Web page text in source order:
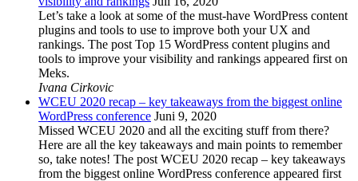
Let’s take a look at some of the must-have WordPress content
plugins and tools to use to improve both your UX and
rankings. The post Top 15 WordPress content plugins and
tools to improve your visibility and rankings appeared first on
Meks.
Ivana Cirkovic
WCEU 2020 recap – key takeaways from the biggest online
WordPress conference Juni 9, 2020
Missed WCEU 2020 and all the exciting stuff from there?
Here are all the key takeaways and main points to remember
so, take notes! The post WCEU 2020 recap – key takeaways
from the biggest online WordPress conference appeared first